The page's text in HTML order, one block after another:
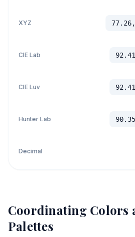
XYZ
CIE Lab
CIE Luv
Hunter Lab
Decimal
Coordinating Colors
Palettes